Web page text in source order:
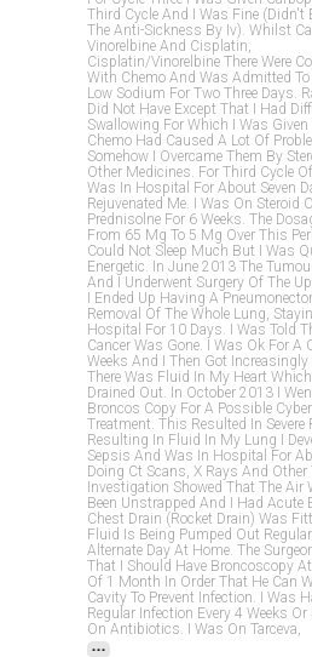
Third Cycle And I Was Fine (didn't
The Anti-Sickness By Iv). Whilst
Vinorelbine And Cisplatin,
Cisplatin/vinorelbine There Were
With Chemo And Was Admitted
Low Sodium For Two Three Days.
Did Not Have Except That I Had
Swallowing For Which I Was
Chemo Had Caused A Lot Of
Somehow I Overcame Them By
Other Medicines. For Third Cycle Of
Was In Hospital For About Seven
Rejuvenated Me. I Was On Steroid
Prednisolne For 6 Weeks. The
From 65 Mg To 5 Mg Over This
Could Not Sleep Much But I Was
Energetic. In June 2013 The
And I Underwent Surgery Of The
I Ended Up Having A
Removal Of The Whole Lung,
Hospital For 10 Days. I Was Told
Cancer Was Gone. I Was Ok For A
Weeks And I Then Got Increasingly
There Was Fluid In My Heart
Drained Out. In October 2013 I
Broncos Copy For A Possible
Treatment. This Resulted In Severe
Resulting In Fluid In My Lung I
Sepsis And Was In Hospital For
Doing Ct Scans, X Rays And Other
Investigation Showed That The Air
Been Unstrapped And I Had Acute
Chest Drain (rocket Drain) Was
Fluid Is Being Pumped Out
Alternate Day At Home. The
That I Should Have Broncoscopy At
Of 1 Month In Order That He Can
Cavity To Prevent Infection. I Was
Regular Infection Every 4 Weeks Or
On Antibiotics. I Was On Tarceva,
...